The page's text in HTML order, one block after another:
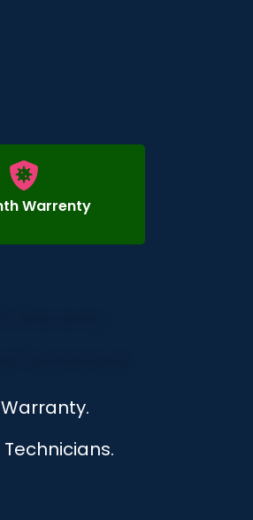
Warrenty